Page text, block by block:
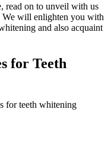
read on to unveil with us
We will enlighten you with
and also acquaint
for Teeth
for teeth whitening